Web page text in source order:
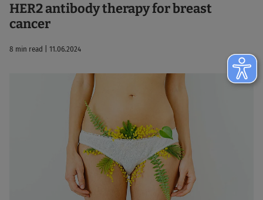
HER2 antibody therapy for breast
cancer
8 min read | 11.06.2024